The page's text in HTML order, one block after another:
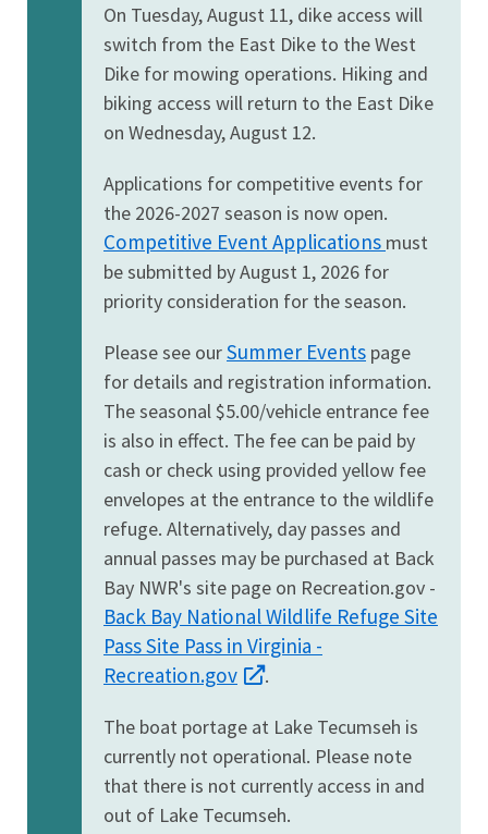
On Tuesday, August 11, dike access will
switch from the East Dike to the West
Dike for mowing operations. Hiking and
biking access will return to the East Dike
on Wednesday, August 12.
Applications for competitive events for
the 2026-2027 season is now open.
Competitive Event Applications must
be submitted by August 1, 2026 for
priority consideration for the season.
Please see ourSummer Events page
for details and registration information.
The seasonal $5.00/vehicle entrance fee
is also in effect. The fee can be paid by
cash or check using provided yellow fee
envelopes at the entrance to the wildlife
refuge. Alternatively, day passes and
annual passes may be purchased at Back
Bay NWR's site page on Recreation.gov -
Back Bay National Wildlife Refuge Site
Pass Site Pass in Virginia -
Recreation.gov
.
The boat portage at Lake Tecumseh is
currently not operational. Please note
that there is not currently access in and
out of Lake Tecumseh.